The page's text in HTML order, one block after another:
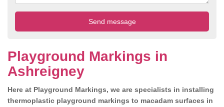
Playground Markings in
Ashreigney
Here at Playground Markings, we are specialists in installing
thermoplastic playground markings to macadam surfaces in